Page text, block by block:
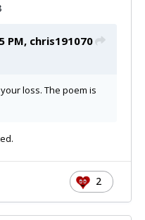
PM, chris191070
loss. The poem is
2